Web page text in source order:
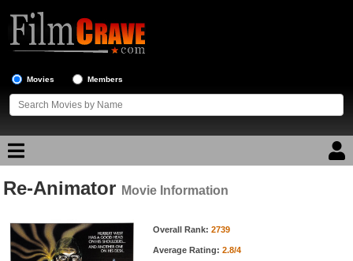
Movies Members
Movie Reviews
Movie Lists
Top Movie List
Re-Animator Movie Information
Movie Information Overall Rank: 2739
Average Rating: 2.8/4